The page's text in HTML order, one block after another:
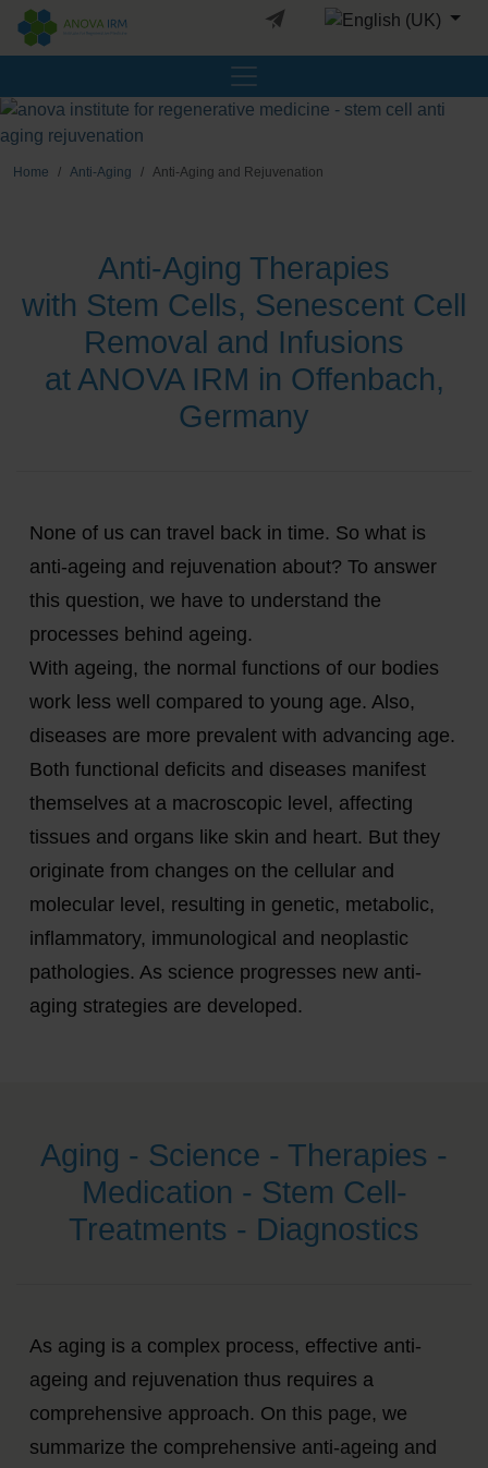
Select your
Home Anti-Aging Anti-Aging and Rejuvenation
Anti-Aging Therapies
with Stem Cells, Senescent Cell
Removal and Infusions
at ANOVA IRM in Offenbach,
Germany
None of us can travel back in time. So what is
anti-ageing and rejuvenation about? To answer
this question, we have to understand the
processes behind ageing.
With ageing, the normal functions of our bodies
work less well compared to young age. Also,
diseases are more prevalent with advancing age.
Both functional deficits and diseases manifest
themselves at a macroscopic level, affecting
tissues and organs like skin and heart. But they
originate from changes on the cellular and
molecular level, resulting in genetic, metabolic,
inflammatory, immunological and neoplastic
pathologies. As science progresses new anti-
aging strategies are developed.
Aging - Science - Therapies -
Medication - Stem Cell-
Treatments - Diagnostics
As aging is a complex process, effective anti-
ageing and rejuvenation thus requires a
comprehensive approach. On this page, we
summarize the comprehensive anti-ageing and